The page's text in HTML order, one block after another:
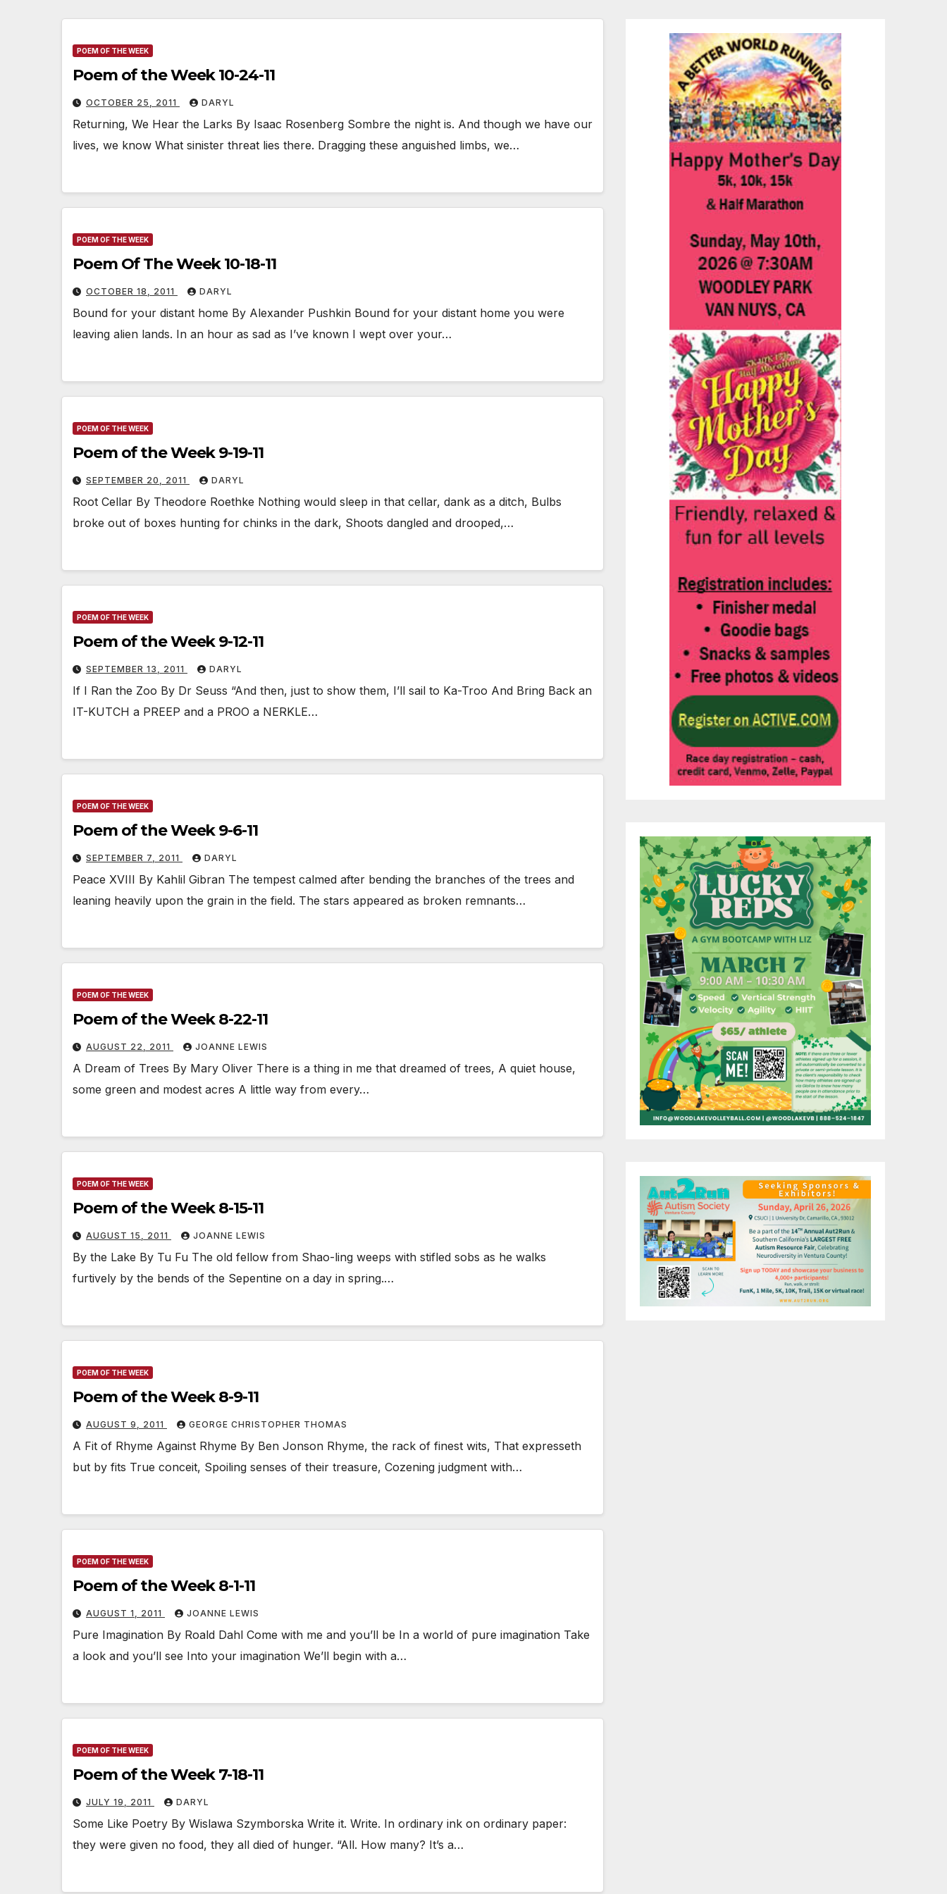
POEM OF THE WEEK
Poem of the Week 10-24-11
OCTOBER 25, 2011 DARYL
Returning, We Hear the Larks By Isaac Rosenberg Sombre the night is. And though we have our
lives, we know What sinister threat lies there. Dragging these anguished limbs, we…
POEM OF THE WEEK
Poem Of The Week 10-18-11
OCTOBER 18, 2011 DARYL
Bound for your distant home By Alexander Pushkin Bound for your distant home you were
leaving alien lands. In an hour as sad as I’ve known I wept over your…
POEM OF THE WEEK
Poem of the Week 9-19-11
SEPTEMBER 20, 2011 DARYL
Root Cellar By Theodore Roethke Nothing would sleep in that cellar, dank as a ditch, Bulbs
broke out of boxes hunting for chinks in the dark, Shoots dangled and drooped,…
POEM OF THE WEEK
Poem of the Week 9-12-11
SEPTEMBER 13, 2011 DARYL
If I Ran the Zoo By Dr Seuss “And then, just to show them, I’ll sail to Ka-Troo And Bring Back an
IT-KUTCH a PREEP and a PROO a NERKLE…
POEM OF THE WEEK
Poem of the Week 9-6-11
SEPTEMBER 7, 2011 DARYL
Peace XVIII By Kahlil Gibran The tempest calmed after bending the branches of the trees and
leaning heavily upon the grain in the field. The stars appeared as broken remnants…
POEM OF THE WEEK
Poem of the Week 8-22-11
AUGUST 22, 2011 JOANNE LEWIS
A Dream of Trees By Mary Oliver There is a thing in me that dreamed of trees, A quiet house,
some green and modest acres A little way from every…
POEM OF THE WEEK
Poem of the Week 8-15-11
AUGUST 15, 2011 JOANNE LEWIS
By the Lake By Tu Fu The old fellow from Shao-ling weeps with stifled sobs as he walks
furtively by the bends of the Sepentine on a day in spring.…
POEM OF THE WEEK
Poem of the Week 8-9-11
AUGUST 9, 2011 GEORGE CHRISTOPHER THOMAS
A Fit of Rhyme Against Rhyme By Ben Jonson Rhyme, the rack of finest wits, That expresseth
but by fits True conceit, Spoiling senses of their treasure, Cozening judgment with…
POEM OF THE WEEK
Poem of the Week 8-1-11
AUGUST 1, 2011 JOANNE LEWIS
Pure Imagination By Roald Dahl Come with me and you’ll be In a world of pure imagination Take
a look and you’ll see Into your imagination We’ll begin with a…
POEM OF THE WEEK
Poem of the Week 7-18-11
JULY 19, 2011 DARYL
Some Like Poetry By Wislawa Szymborska Write it. Write. In ordinary ink on ordinary paper:
they were given no food, they all died of hunger. “All. How many? It’s a…